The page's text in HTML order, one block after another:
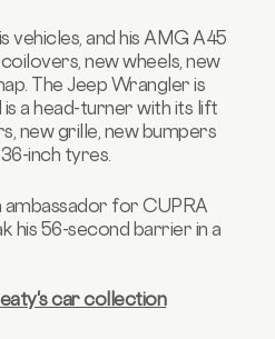
vehicles, and his AMG A45
new wheels, new
The Jeep Wrangler is
a head-turner with its lift
new grille, new bumpers
inch tyres.
ambassador for CUPRA
his 56-second barrier in a
car collection